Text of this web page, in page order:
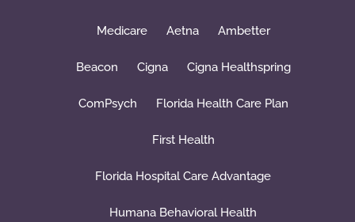
Medicare Aetna Ambetter
Beacon Cigna Cigna Healthspring
ComPsych Florida Health Care Plan
First Health
Florida Hospital Care Advantage
Humana Behavioral Health